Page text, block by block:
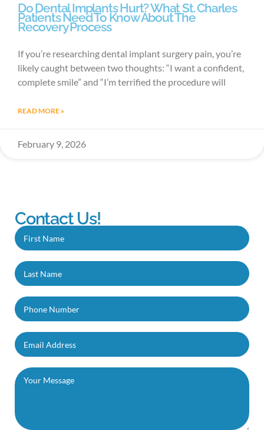
Do Dental Implants Hurt? What St. Charles
Patients Need To Know About The
Recovery Process
If you’re researching dental implant surgery pain, you’re
likely caught between two thoughts: “I want a confident,
complete smile” and “I’m terrified the procedure will
READ MORE »
February 9, 2026
Contact Us!